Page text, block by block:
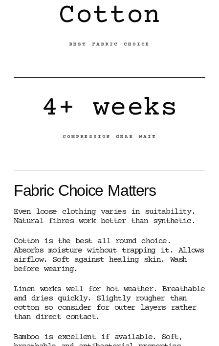
Cotton
BEST FABRIC CHOICE
4+ weeks
COMPRESSION GEAR WAIT
Fabric Choice Matters
Even loose clothing varies in suitability.
Natural fibres work better than synthetic.
Cotton is the best all round choice.
Absorbs moisture without trapping it. Allows
airflow. Soft against healing skin. Wash
before wearing.
Linen works well for hot weather. Breathable
and dries quickly. Slightly rougher than
cotton so consider for outer layers rather
than direct contact.
Bamboo is excellent if available. Soft,